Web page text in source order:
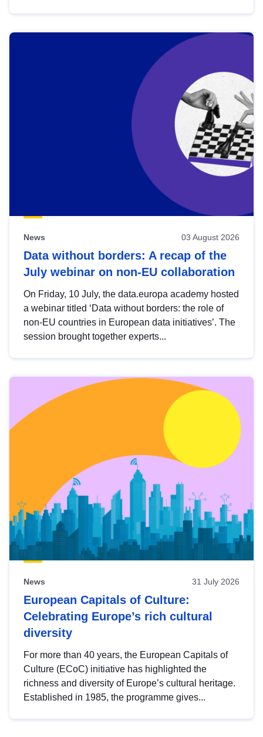
News 03 August 2026
Data without borders: A recap of the
July webinar on non-EU collaboration
On Friday, 10 July, the data.europa academy hosted
a webinar titled ‘Data without borders: the role of
non-EU countries in European data initiatives’. The
session brought together experts...
News 31 July 2026
European Capitals of Culture:
Celebrating Europe’s rich cultural
diversity
For more than 40 years, the European Capitals of
Culture (ECoC) initiative has highlighted the
richness and diversity of Europe’s cultural heritage.
Established in 1985, the programme gives...